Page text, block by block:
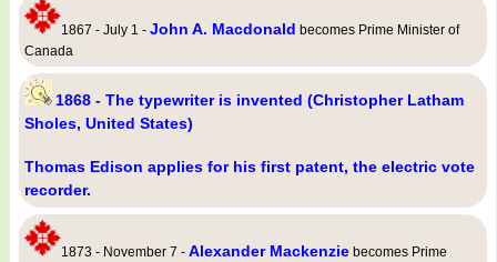
1867 - July 1 - John A. Macdonald becomes Prime Minister of
Canada
1868 - The typewriter is invented (Christopher Latham
Sholes, United States)
Thomas Edison applies for his first patent, the electric vote
recorder.
1873 - November 7 - Alexander Mackenzie becomes Prime